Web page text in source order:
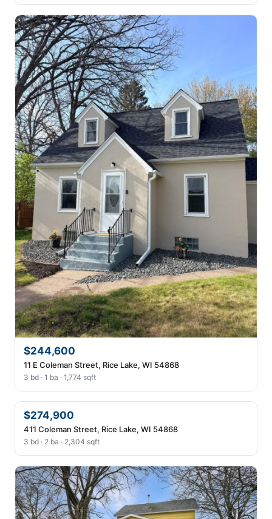
$244,600
11 E Coleman Street, Rice Lake, WI 54868
3 bd · 1 ba · 1,774 sqft
$274,900
411 Coleman Street, Rice Lake, WI 54868
3 bd · 2 ba · 2,304 sqft